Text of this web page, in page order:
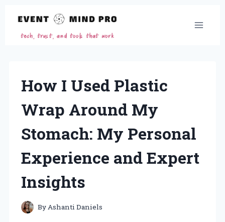
content
How I Used Plastic
Wrap Around My
Stomach: My Personal
Experience and Expert
Insights
By Ashanti Daniels